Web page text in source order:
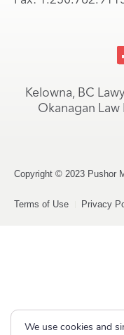
Kelowna, BC
Okanagan Law
Copyright © 2023 Pushor
Terms of Use Privacy
We use cookies and